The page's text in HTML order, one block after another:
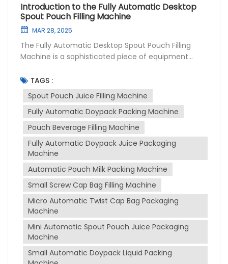
Introduction to the Fully Automatic Desktop
Spout Pouch Filling Machine
MAR 28, 2025
The Fully Automatic Desktop Spout Pouch Filling
Machine is a sophisticated piece of equipment
filling and sealing liquid products into spouted
pouches. This machine is widely used in various
sectors including food and beverage,
pharmaceuticals, and cosmetics due to its
versatility and efficiency. Purpose of the Machine
The primary purpose of spout pouch filling machine
is to automate the process of filling and sealing
spout pouches, which are convenient for
consumers to use and transport. It is designed to
handle a variety of liquids, from thin to thick
consistencies, such as juices, milk, sauces, and
more. The machine ensures that the packaging
process is hygienic, precise, and efficient, reducing
manual labor and increasing production output.
Working Principle The machine operates on a fully
automatic basis, which includes several stages:
Pouch Feeding: The machine automatically feeds
TAGS :
Spout Pouch Juice Filling Machine
Fully Automatic Doypack Packing Machine
Pouch Beverage Filling Machine
Fully Automatic Doypack Juice Packaging
Machine
Automatic Pouch Milk Packing Machine
Small Screw Cap Bag Filling Machine
Micro Automatic Twist Cap Bag Packaging
Machine
Mini Automatic Spout Pouch Juice Packaging
Machine
Small Automatic Doypack Liquid Packing